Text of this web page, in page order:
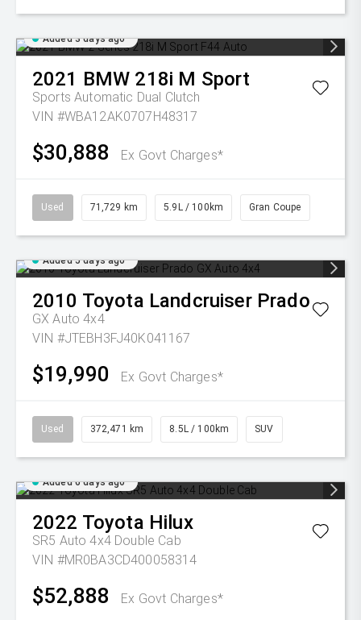
Added 3 days ago
2021 BMW 218i M Sport
Sports Automatic Dual Clutch
VIN #WBA12AK0707H48317
$30,888 Ex Govt Charges*
Used 71,729 km 5.9L / 100km Gran Coupe
Added 5 days ago
2010 Toyota Landcruiser Prado
GX Auto 4x4
VIN #JTEBH3FJ40K041167
$19,990 Ex Govt Charges*
Used 372,471 km 8.5L / 100km SUV
Added 6 days ago
2022 Toyota Hilux
SR5 Auto 4x4 Double Cab
VIN #MR0BA3CD400058314
$52,888 Ex Govt Charges*